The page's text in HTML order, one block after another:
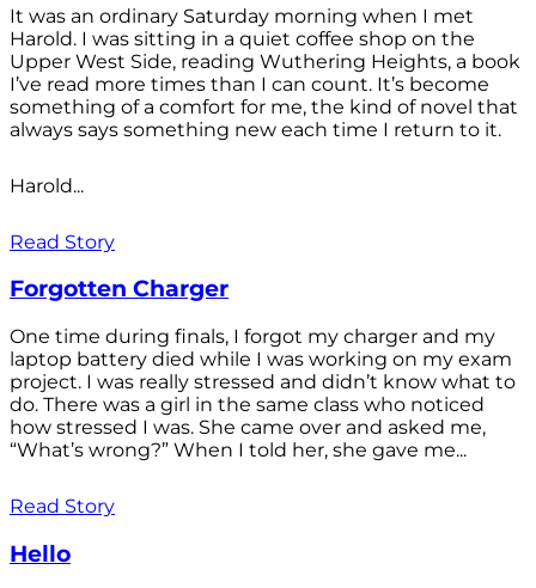
It was an ordinary Saturday morning when I met
Harold. I was sitting in a quiet coffee shop on the
Upper West Side, reading Wuthering Heights, a book
I’ve read more times than I can count. It’s become
something of a comfort for me, the kind of novel that
always says something new each time I return to it.
Harold...
Read Story
Forgotten Charger
One time during finals, I forgot my charger and my
laptop battery died while I was working on my exam
project. I was really stressed and didn’t know what to
do. There was a girl in the same class who noticed
how stressed I was. She came over and asked me,
“What’s wrong?” When I told her, she gave me...
Read Story
Hello